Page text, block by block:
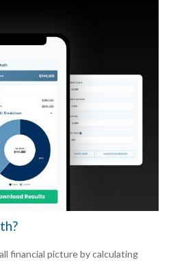
financial picture by calculating